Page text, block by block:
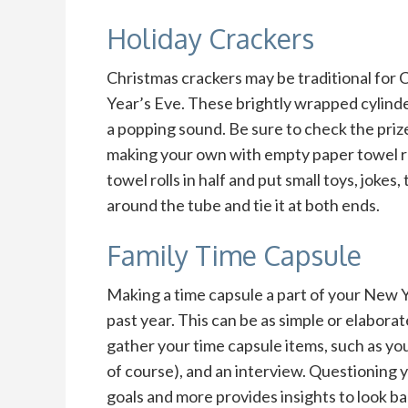
Holiday Crackers
Christmas crackers may be traditional for
Year’s Eve. These brightly wrapped
a popping sound. Be sure to check the
making your own with empty paper towel
towel rolls in half and put small toys,
around the tube and tie it at both ends.
Family Time Capsule
Making a time capsule a part of your New
past year. This can be as simple or
gather your time capsule items, such as
of course), and an interview. Questioning
goals and more provides insights to look